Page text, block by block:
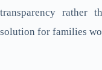
transparency rather
solution for families